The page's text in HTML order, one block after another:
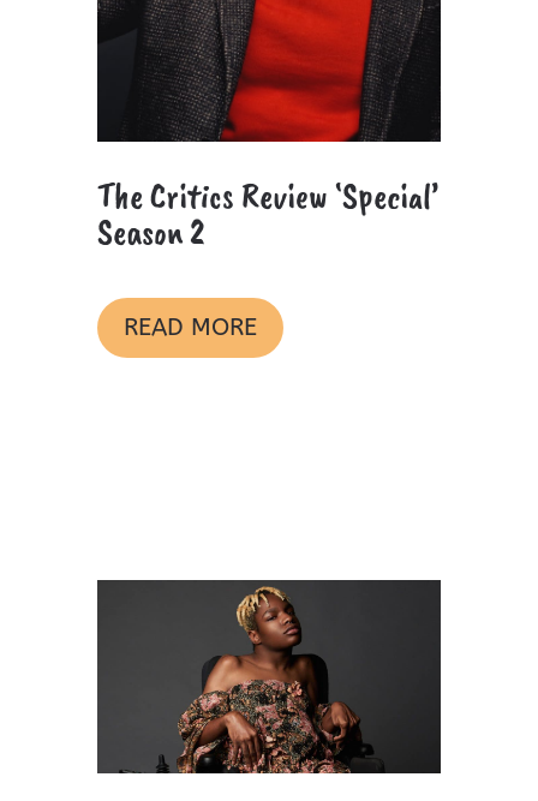
The Critics Review ‘Special’
Season 2
READ MORE